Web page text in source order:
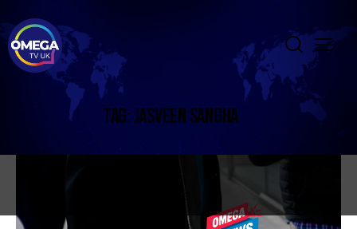
TAG: JASVEEN SANGHA